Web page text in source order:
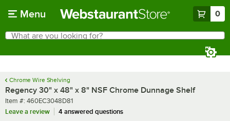
Menu 0
Search
What are you looking for?
Chrome Wire Shelving
Regency 30" x 48" x 8" NSF Chrome Dunnage Shelf
Item number
Item #: 460EC3048D81
Leave a review
4 answered questions